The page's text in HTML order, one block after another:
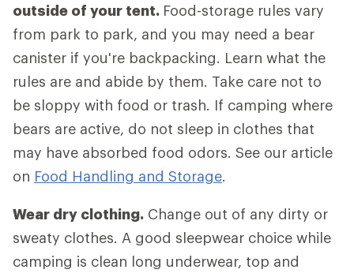
outside of your tent. Food-storage rules vary
from park to park, and you may need a bear
canister if you're backpacking. Learn what the
rules are and abide by them. Take care not to
be sloppy with food or trash. If camping where
bears are active, do not sleep in clothes that
may have absorbed food odors. See our article
on Food Handling and Storage.
Wear dry clothing. Change out of any dirty or
sweaty clothes. A good sleepwear choice while
camping is clean long underwear, top and